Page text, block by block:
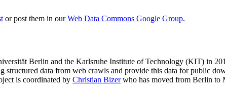
or post them in ourWeb Data Commons Google Group.
Berlin and the Karlsruhe Institute of Technology (KIT) in
data from web crawls and provide this data for public
is coordinated by Christian Bizerwho has moved from Berlin to